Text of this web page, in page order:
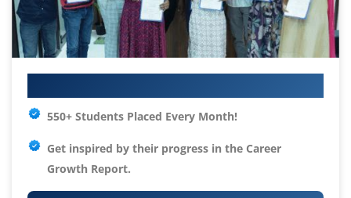
550+ Students Placed Every Month!
Get inspired by their progress in the Career
Growth Report.